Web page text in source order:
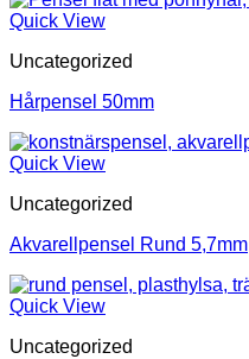
Quick View
Uncategorized
Hårpensel 50mm
Quick View
Uncategorized
Akvarellpensel Rund 5,7mm
Quick View
Uncategorized